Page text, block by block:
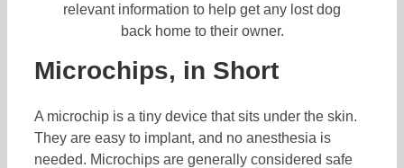
relevant information to help get any lost dog
back home to their owner.
Microchips, in Short
A microchip is a tiny device that sits under the skin.
They are easy to implant, and no anesthesia is
needed. Microchips are generally considered safe